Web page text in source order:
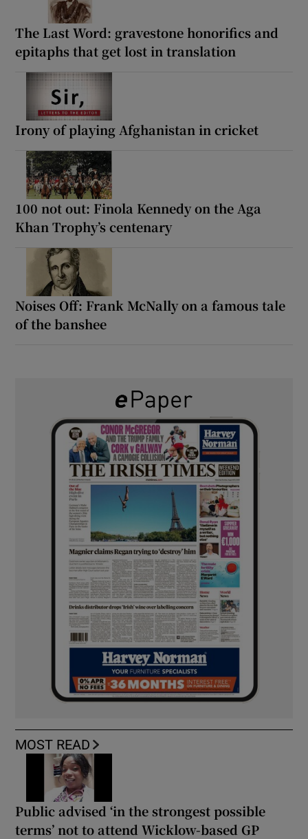
The Last Word: gravestone honorifics and
epitaphs that get lost in translation
Irony of playing Afghanistan in cricket
100 not out: Finola Kennedy on the Aga
Khan Trophy’s centenary
Noises Off: Frank McNally on a famous tale
of the banshee
MOST READ
Public advised ‘in the strongest possible
terms’ not to attend Wicklow-based GP